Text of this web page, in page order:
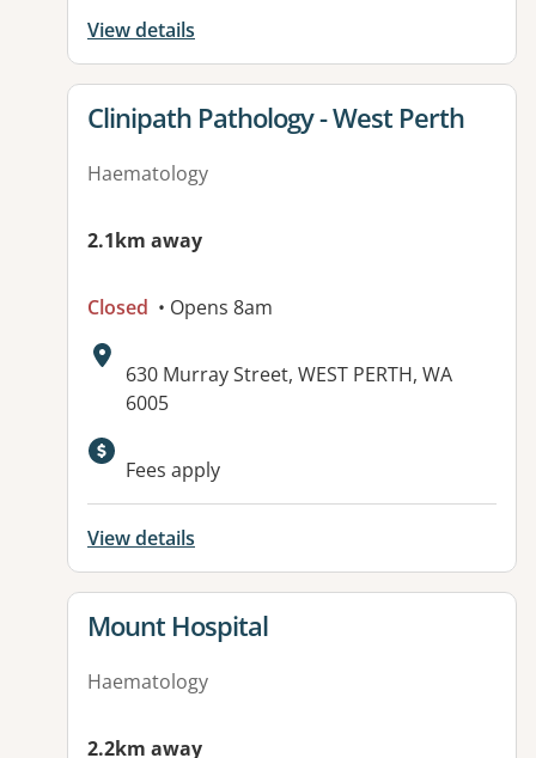
View details
View details for
Clinipath Pathology - West Perth
Haematology
2.1km away
Closed • Opens 8am
Address:
630 Murray Street, WEST PERTH, WA
6005
Fees apply
View details
View details for
Mount Hospital
Haematology
2.2km away